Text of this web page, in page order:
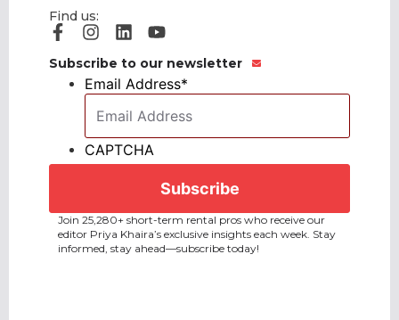
Find us:
Subscribe to our newsletter
Email Address*
CAPTCHA
Join 25,280+ short-term rental pros who receive our
editor Priya Khaira’s exclusive insights each week. Stay
informed, stay ahead—subscribe today!